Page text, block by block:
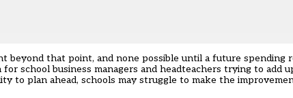
beyond that point, and none possible until a future spending
school business managers and headteachers trying to add
to plan ahead, schools may struggle to make the